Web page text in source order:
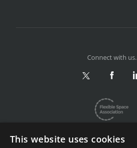
Connect with us.
This website uses cookies